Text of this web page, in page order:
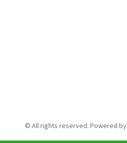
© All rights reserved. Powered by